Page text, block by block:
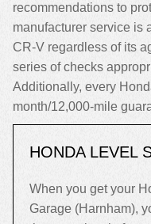
recommendations to
manufacturer service is
CR-V regardless of its
series of checks
Additionally, every
month/12,000-mile
HONDA LEVEL
When you get your
Garage (Harnham),